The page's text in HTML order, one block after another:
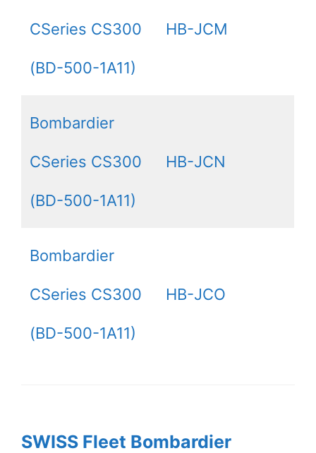
CSeries CS300
(BD-500-1A11)
HB-JCM
Bombardier
CSeries CS300
(BD-500-1A11)
HB-JCN
Bombardier
CSeries CS300
(BD-500-1A11)
HB-JCO
SWISS Fleet Bombardier